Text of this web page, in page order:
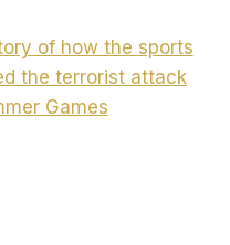
of how the sports
the terrorist attack
Games